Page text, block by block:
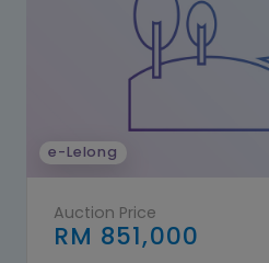
e-Lelong
Auction Price
RM 851,000